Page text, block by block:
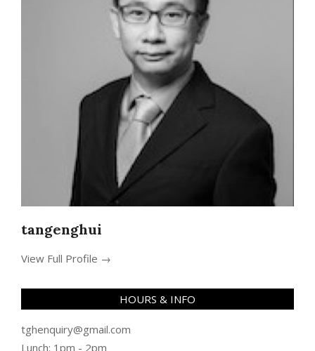
tangenghui
View Full Profile →
HOURS & INFO
tghenquiry@gmail.com
Lunch: 1pm - 2pm